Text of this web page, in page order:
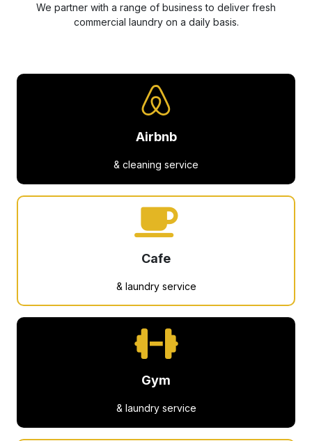
We partner with a range of business to deliver fresh
commercial laundry on a daily basis.
Airbnb
& cleaning service
Cafe
& laundry service
Gym
& laundry service